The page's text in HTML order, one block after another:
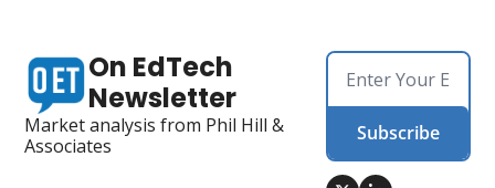
On EdTech
Newsletter
Market analysis from Phil Hill &
Associates
Subscribe